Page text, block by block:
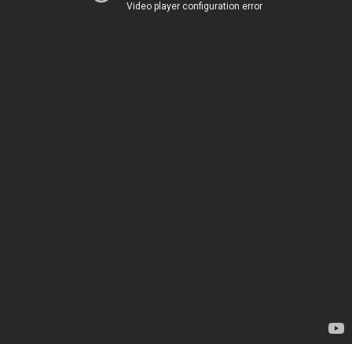
Video player configuration error